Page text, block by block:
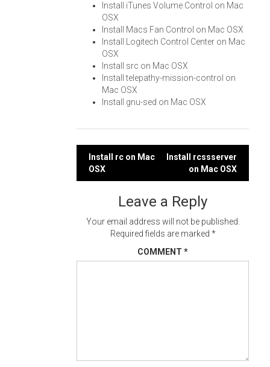
Install iTunes Volume Control on Mac
OSX
Install Macs Fan Control on Mac OSX
Install Logitech Control Center on Mac
OSX
Install src on Mac OSX
Install telepathy-mission-control on
Mac OSX
Install gnu-sed on Mac OSX
Post
navigation
Install rc on Mac
OSX
Install rcssserver
on Mac OSX
Leave a Reply
Your email address will not be published.
Required fields are marked *
COMMENT *